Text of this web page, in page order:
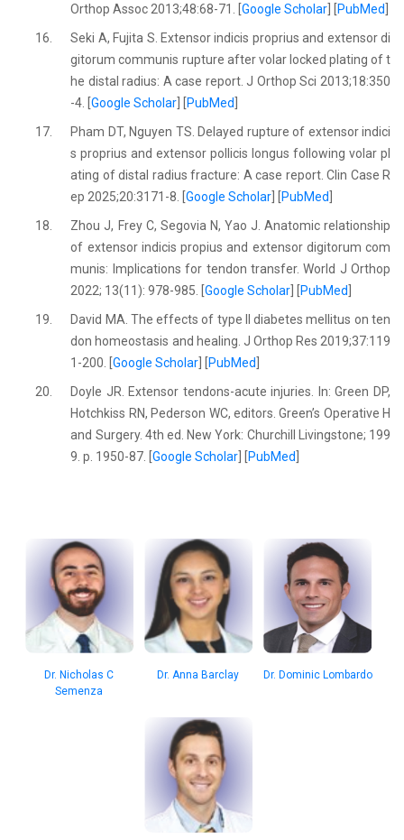
Orthop Assoc 2013;48:68-71. [Google Scholar PubMed
16.
Seki A, Fujita S. Extensor indicis proprius and extensor di
gitorum communis rupture after volar locked plating of t
he distal radius: A case report. J Orthop Sci 2013;18:350
-4. [Google Scholar PubMed
17.
Pham DT, Nguyen TS. Delayed rupture of extensor indici
s proprius and extensor pollicis longus following volar pl
ating of distal radius fracture: A case report. Clin Case R
ep 2025;20:3171-8. [Google Scholar PubMed
18.
Zhou J, Frey C, Segovia N, Yao J. Anatomic relationship
of extensor indicis propius and extensor digitorum com
munis: Implications for tendon transfer. World J Orthop
2022; 13(11): 978-985. [Google Scholar PubMed
19.
David MA. The effects of type II diabetes mellitus on ten
don homeostasis and healing. J Orthop Res 2019;37:119
1-200. [Google Scholar PubMed
20.
Doyle JR. Extensor tendons-acute injuries. In: Green DP,
Hotchkiss RN, Pederson WC, editors. Green’s Operative H
and Surgery. 4th ed. New York: Churchill Livingstone; 199
9. p. 1950-87. [Google Scholar PubMed
Dr. Nicholas C
Semenza
Dr. Anna Barclay Dr. Dominic Lombardo